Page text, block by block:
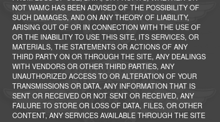
NOT WAMC HAS BEEN ADVISED OF THE POSSIBILITY OF
SUCH DAMAGES, AND ON ANY THEORY OF LIABILITY,
ARISING OUT OF OR IN CONNECTION WITH THE USE OF
OR THE INABILITY TO USE THIS SITE, ITS SERVICES, OR
MATERIALS, THE STATEMENTS OR ACTIONS OF ANY
THIRD PARTY ON OR THROUGH THE SITE, ANY DEALINGS
WITH VENDORS OR OTHER THIRD PARTIES, ANY
UNAUTHORIZED ACCESS TO OR ALTERATION OF YOUR
TRANSMISSIONS OR DATA, ANY INFORMATION THAT IS
SENT OR RECEIVED OR NOT SENT OR RECEIVED, ANY
FAILURE TO STORE OR LOSS OF DATA, FILES, OR OTHER
CONTENT, ANY SERVICES AVAILABLE THROUGH THE SITE